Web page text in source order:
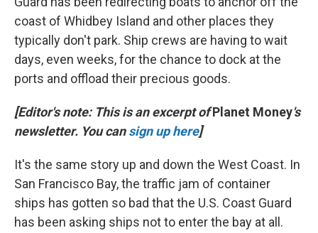
coast of Whidbey Island and other places they
typically don't park. Ship crews are having to wait
days, even weeks, for the chance to dock at the
ports and offload their precious goods.
[Editor's note: This is an excerpt ofPlanet Money's
newsletter. You cansign up here]
It's the same story up and down the West Coast. In
San Francisco Bay, the traffic jam of container
ships has gotten so bad that the U.S. Coast Guard
has been asking ships not to enter the bay at all.